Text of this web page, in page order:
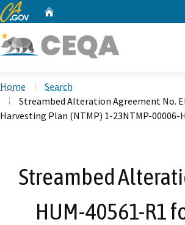
CA.gov
Home
Search
Streambed Alteration Agreement No.
Harvesting Plan (NTMP) 1-23NTMP-00006-
Streambed
HUM-40561-R1